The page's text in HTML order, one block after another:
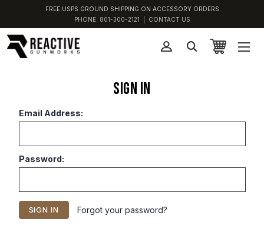
FREE USPS GROUND SHIPPING ON ACCESSORY ORDERS
PHONE: 801-300-2121 CONTACT US
Sign in
Email Address:
Password:
Forgot your password?